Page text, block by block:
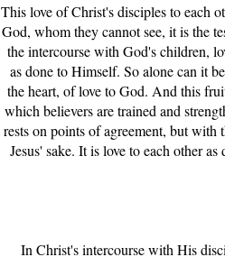
This love of Christ's disciples to each
God, whom they cannot see, it is the
the intercourse with God's children,
as done to Himself. So alone can it
the heart, of love to God. And this
which believers are trained and
rests on points of agreement, but with
Jesus' sake. It is love to each other
In Christ's intercourse with His